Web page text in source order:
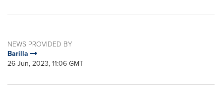
NEWS PROVIDED BY
Barilla
26 Jun, 2023, 11:06 GMT